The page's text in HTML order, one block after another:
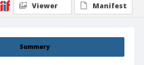
Summary
Viewer
Manifest